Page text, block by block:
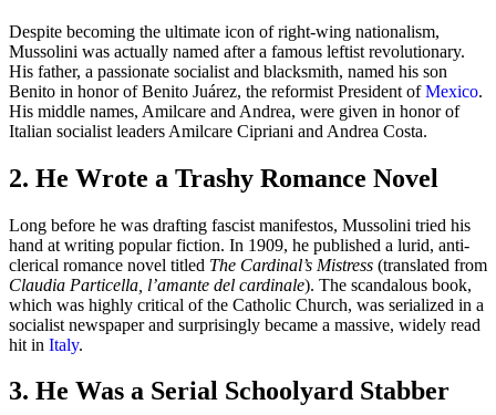
Despite becoming the ultimate icon of right-wing nationalism,
Mussolini was actually named after a famous leftist revolutionary.
His father, a passionate socialist and blacksmith, named his son
Benito in honor of Benito Juárez, the reformist President ofMexico.
His middle names, Amilcare and Andrea, were given in honor of
Italian socialist leaders Amilcare Cipriani and Andrea Costa.
2. He Wrote a Trashy Romance Novel
Long before he was drafting fascist manifestos, Mussolini tried his
hand at writing popular fiction. In 1909, he published a lurid, anti-
clerical romance novel titled The Cardinal’s Mistress (translated from
Claudia Particella, l’amante del cardinale). The scandalous book,
which was highly critical of the Catholic Church, was serialized in a
socialist newspaper and surprisingly became a massive, widely read
hit in Italy.
3. He Was a Serial Schoolyard Stabber